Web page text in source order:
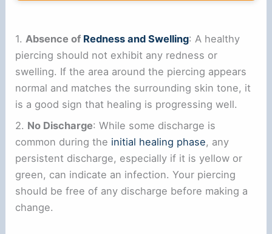
1. Absence of Redness and Swelling: A healthy
piercing should not exhibit any redness or
swelling. If the area around the piercing appears
normal and matches the surrounding skin tone, it
is a good sign that healing is progressing well.
2. No Discharge: While some discharge is
common during the initial healing phase, any
persistent discharge, especially if it is yellow or
green, can indicate an infection. Your piercing
should be free of any discharge before making a
change.